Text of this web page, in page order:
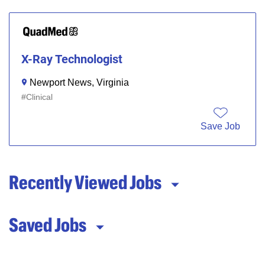
X-Ray Technologist
Newport News, Virginia
Clinical
Save Job
Recently Viewed Jobs
Saved Jobs